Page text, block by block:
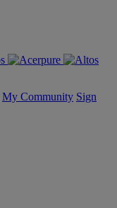
My Community Sign